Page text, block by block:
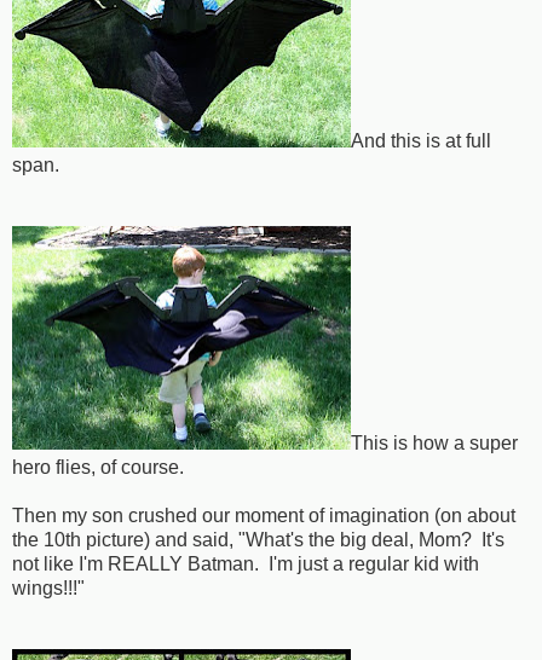
And this is at full
span.
This is how a super
hero flies, of course.
Then my son crushed our moment of imagination (on about
the 10th picture) and said, "What's the big deal, Mom? It's
not like I'm REALLY Batman. I'm just a regular kid with
wings!!!"